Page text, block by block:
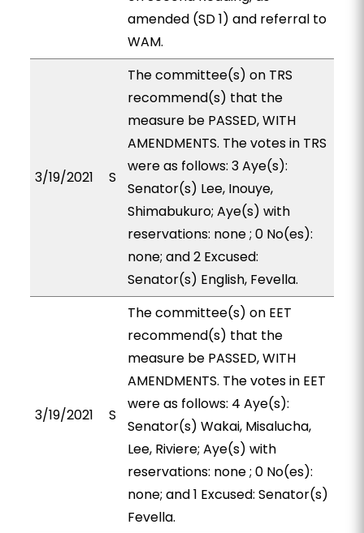
amended (SD 1) and referral to
WAM.
3/19/2021 S
The committee(s) on TRS
recommend(s) that the
measure be PASSED, WITH
AMENDMENTS. The votes in TRS
were as follows: 3 Aye(s):
Senator(s) Lee, Inouye,
Shimabukuro; Aye(s) with
reservations: none ; 0 No(es):
none; and 2 Excused:
Senator(s) English, Fevella.
3/19/2021 S
The committee(s) on EET
recommend(s) that the
measure be PASSED, WITH
AMENDMENTS. The votes in EET
were as follows: 4 Aye(s):
Senator(s) Wakai, Misalucha,
Lee, Riviere; Aye(s) with
reservations: none ; 0 No(es):
none; and 1 Excused: Senator(s)
Fevella.